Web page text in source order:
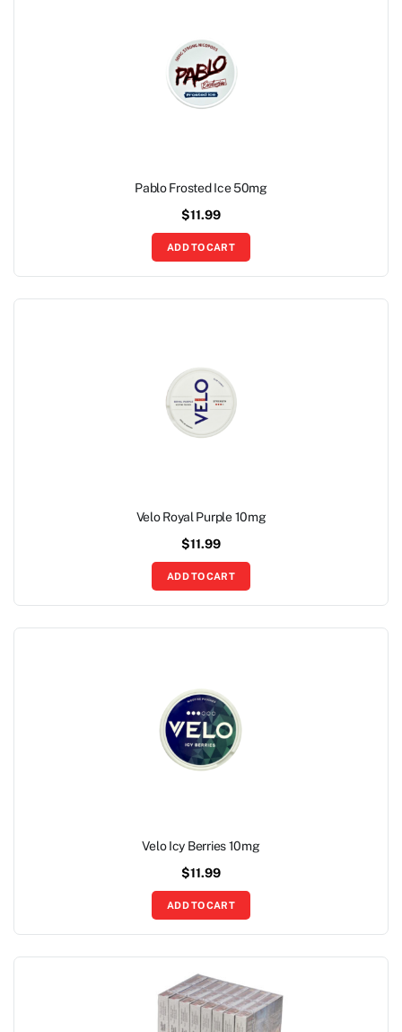
Pablo Frosted Ice 50mg
$11.99
ADD TO CART
Velo Royal Purple 10mg
$11.99
ADD TO CART
Velo Icy Berries 10mg
$11.99
ADD TO CART